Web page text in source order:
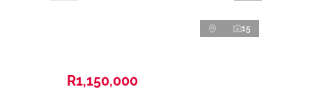
15
R1,150,000